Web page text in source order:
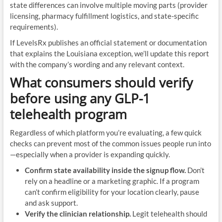
state differences can involve multiple moving parts (provider
licensing, pharmacy fulfillment logistics, and state-specific
requirements).
If LevelsRx publishes an official statement or documentation
that explains the Louisiana exception, we’ll update this report
with the company’s wording and any relevant context.
What consumers should verify
before using any GLP-1
telehealth program
Regardless of which platform you’re evaluating, a few quick
checks can prevent most of the common issues people run into
—especially when a provider is expanding quickly.
Confirm state availability inside the signup flow.Don’t
rely on a headline or a marketing graphic. If a program
can’t confirm eligibility for your location clearly, pause
and ask support.
Verify the clinician relationship.Legit telehealth should